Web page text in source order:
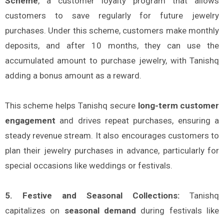
customers to save regularly for future jewelry
purchases. Under this scheme, customers make monthly
deposits, and after 10 months, they can use the
accumulated amount to purchase jewelry, with Tanishq
adding a bonus amount as a reward.
This scheme helps Tanishq secure long-term customer
engagement and drives repeat purchases, ensuring a
steady revenue stream. It also encourages customers to
plan their jewelry purchases in advance, particularly for
special occasions like weddings or festivals.
5. Festive and Seasonal Collections: Tanishq
capitalizes on seasonal demand during festivals like